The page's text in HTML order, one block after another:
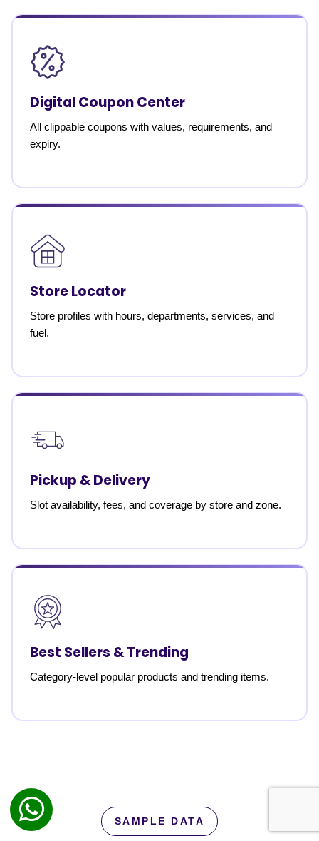
Digital Coupon Center
All clippable coupons with values, requirements, and
expiry.
Store Locator
Store profiles with hours, departments, services, and
fuel.
Pickup & Delivery
Slot availability, fees, and coverage by store and zone.
Best Sellers & Trending
Category-level popular products and trending items.
SAMPLE DATA